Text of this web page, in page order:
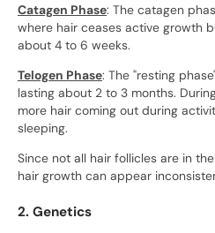
Catagen Phase: The catagen
where hair ceases active growth
about 4 to 6 weeks.
Telogen Phase: The "resting
lasting about 2 to 3 months.
more hair coming out during
sleeping.
Since not all hair follicles are in
hair growth can appear
2. Genetics